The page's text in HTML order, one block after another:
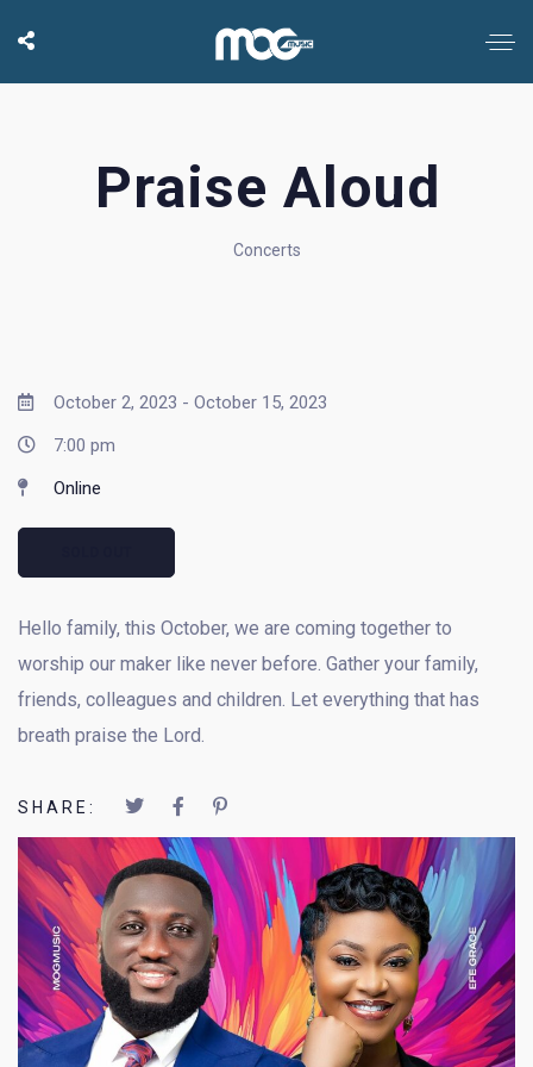
Praise Aloud
Concerts
October 2, 2023 - October 15, 2023
7:00 pm
Online
Hello family, this October, we are coming together to
worship our maker like never before. Gather your family,
friends, colleagues and children. Let everything that has
breath praise the Lord.
SHARE: